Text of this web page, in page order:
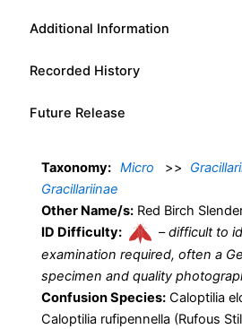
Additional Information
Recorded History
Future Release
Taxonomy: Micro >>
Gracillariinae
Other Name/s: Red Birch
ID Difficulty:
–difficult to
examination required, often a
specimen and quality
Confusion Species: Caloptilia
Caloptilia rufipennella (Rufous